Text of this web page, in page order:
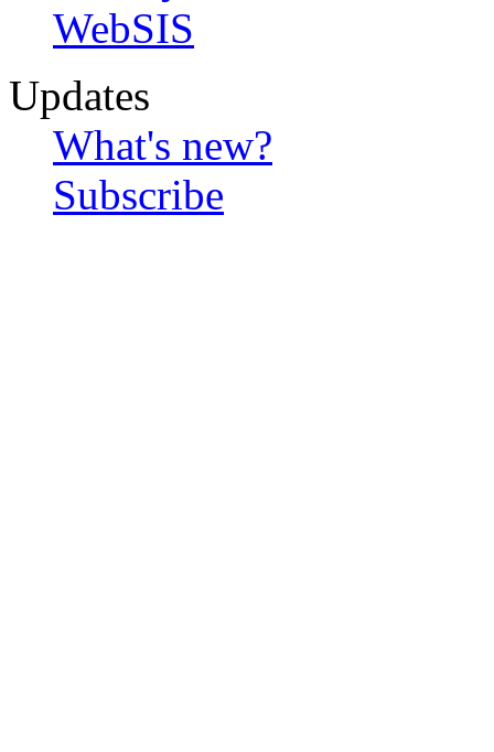
WebSIS
Updates
What's new?
Subscribe